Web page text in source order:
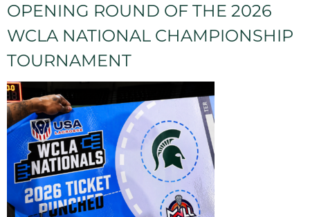
OPENING ROUND OF THE 2026
WCLA NATIONAL CHAMPIONSHIP
TOURNAMENT